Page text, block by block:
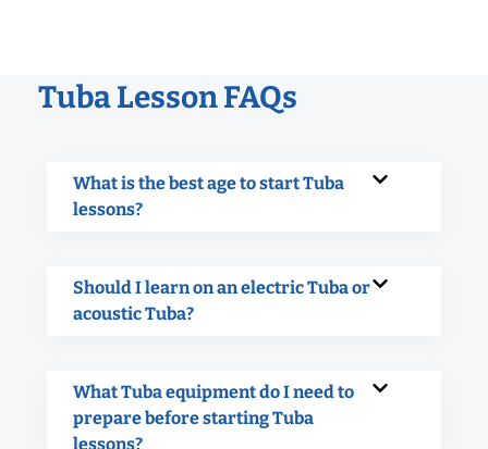
Tuba Lesson FAQs
What is the best age to start Tuba
lessons?
Should I learn on an electric Tuba or
acoustic Tuba?
What Tuba equipment do I need to
prepare before starting Tuba
lessons?